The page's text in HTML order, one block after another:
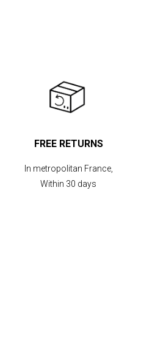
FREE RETURNS
In metropolitan France,
Within 30 days